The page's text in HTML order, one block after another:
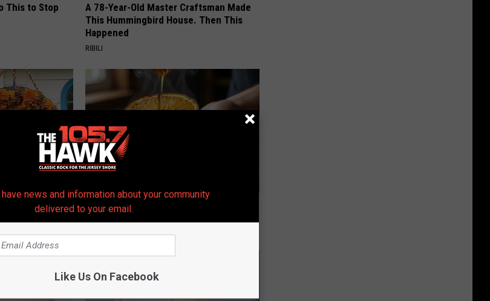
This to Stop
A 78-Year-Old Master Craftsman Made
This Hummingbird House. Then This
Happened
RIBILI
About
Honey: The Greatest Enemy of Memory
Loss (See How to Use It)
news and information about your community
delivered to your email.
Like Us On Facebook